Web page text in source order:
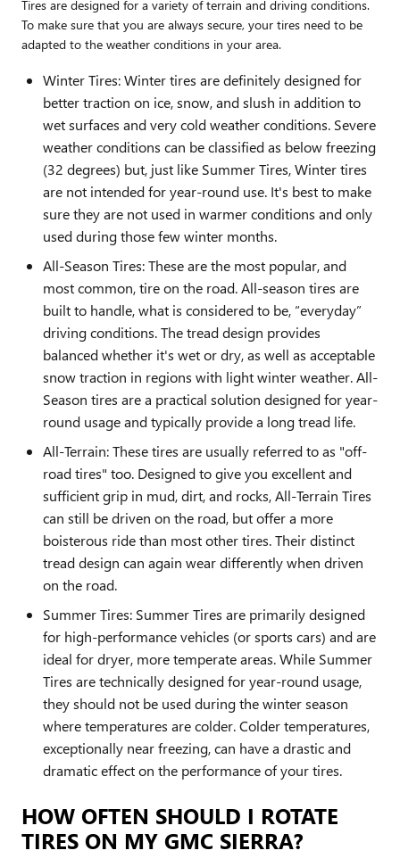
Tires are designed for a variety of terrain and driving conditions.
To make sure that you are always secure, your tires need to be
adapted to the weather conditions in your area.
Winter Tires: Winter tires are definitely designed for
better traction on ice, snow, and slush in addition to
wet surfaces and very cold weather conditions. Severe
weather conditions can be classified as below freezing
(32 degrees) but, just like Summer Tires, Winter tires
are not intended for year-round use. It's best to make
sure they are not used in warmer conditions and only
used during those few winter months.
All-Season Tires: These are the most popular, and
most common, tire on the road. All-season tires are
built to handle, what is considered to be, “everyday”
driving conditions. The tread design provides
balanced whether it's wet or dry, as well as acceptable
snow traction in regions with light winter weather. All-
Season tires are a practical solution designed for year-
round usage and typically provide a long tread life.
All-Terrain: These tires are usually referred to as "off-
road tires" too. Designed to give you excellent and
sufficient grip in mud, dirt, and rocks, All-Terrain Tires
can still be driven on the road, but offer a more
boisterous ride than most other tires. Their distinct
tread design can again wear differently when driven
on the road.
Summer Tires: Summer Tires are primarily designed
for high-performance vehicles (or sports cars) and are
ideal for dryer, more temperate areas. While Summer
Tires are technically designed for year-round usage,
they should not be used during the winter season
where temperatures are colder. Colder temperatures,
exceptionally near freezing, can have a drastic and
dramatic effect on the performance of your tires.
HOW OFTEN SHOULD I ROTATE
TIRES ON MY GMC SIERRA?